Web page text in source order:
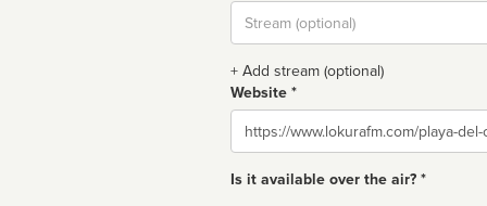
Stream
url
+ Add stream (optional)
Website *
Website
Is it available over the air? *